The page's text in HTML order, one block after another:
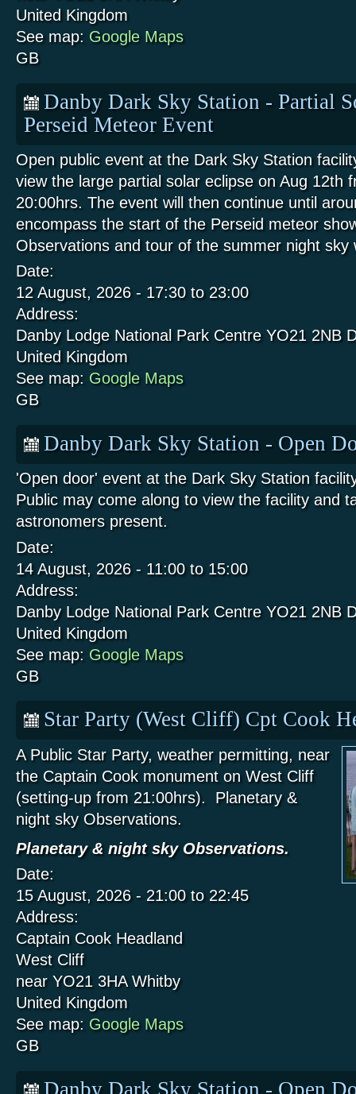
United Kingdom
See map: Google Maps
GB
Danby Dark Sky Station - Partial
Perseid Meteor Event
Open public event at the Dark Sky Station
view the large partial solar eclipse on Aug 12th
20:00hrs. The event will then continue until
encompass the start of the Perseid meteor
Observations and tour of the summer night
Date:
12 August, 2026 - 17:30to 23:00
Address:
Danby Lodge National Park Centre YO21 2NB
United Kingdom
See map: Google Maps
GB
Danby Dark Sky Station - Open
'Open door' event at the Dark Sky Station
Public may come along to view the facility and
astronomers present.
Date:
14 August, 2026 - 11:00to 15:00
Address:
Danby Lodge National Park Centre YO21 2NB
United Kingdom
See map: Google Maps
GB
Star Party (West Cliff) Cpt Cook
A Public Star Party, weather permitting, near
the Captain Cook monument on West Cliff
(setting-up from 21:00hrs). Planetary &
night sky Observations.
Planetary & night sky Observations.
Date:
15 August, 2026 - 21:00to 22:45
Address:
Captain Cook Headland
West Cliff
near YO21 3HA Whitby
United Kingdom
See map: Google Maps
GB
Danby Dark Sky Station - Open